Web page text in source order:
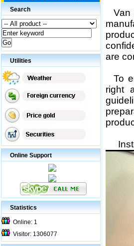
Search
Utilities
Online Support
Statistics
Online: 1
Visitor: 1306077
Van
are
To
right